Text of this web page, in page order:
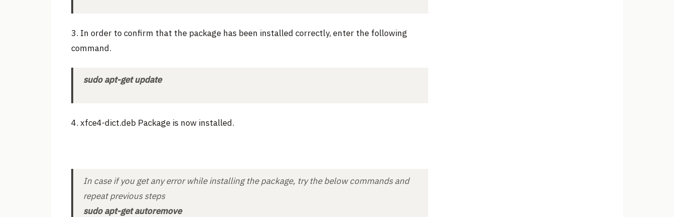
3. In order to confirm that the package has been installed correctly, enter the following
command.
sudo apt-get update
4. xfce4-dict.deb Package is now installed.
In case if you get any error while installing the package, try the below commands and
repeat previous steps
sudo apt-get autoremove